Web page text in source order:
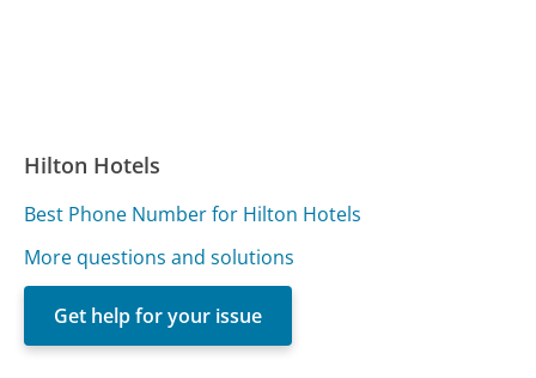
Hilton Hotels
Best Phone Number for Hilton Hotels
More questions and solutions
Get help for your issue